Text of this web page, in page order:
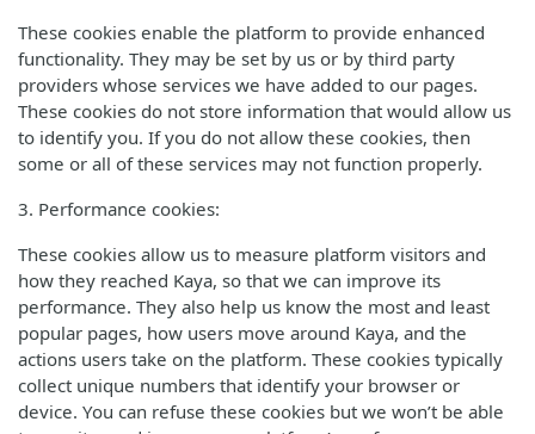
These cookies enable the platform to provide enhanced
functionality. They may be set by us or by third party
providers whose services we have added to our pages.
These cookies do not store information that would allow us
to identify you. If you do not allow these cookies, then
some or all of these services may not function properly.
3. Performance cookies:
These cookies allow us to measure platform visitors and
how they reached Kaya, so that we can improve its
performance. They also help us know the most and least
popular pages, how users move around Kaya, and the
actions users take on the platform. These cookies typically
collect unique numbers that identify your browser or
device. You can refuse these cookies but we won’t be able